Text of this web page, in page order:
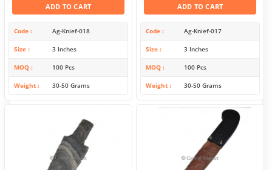
ADD TO CART
Code Ag-Knief-018
Size 3 Inches
MOQ 100 Pcs
Weight 30-50 Grams
ADD TO CART
Code Ag-Knief-017
Size 3 Inches
MOQ 100 Pcs
Weight 30-50 Grams